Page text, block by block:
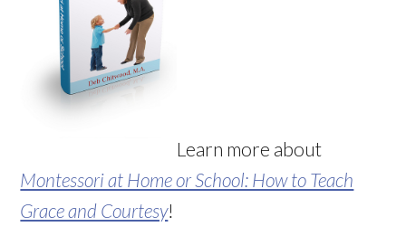
Learn more about
Montessori at Home or School: How to Teach
Grace and Courtesy!